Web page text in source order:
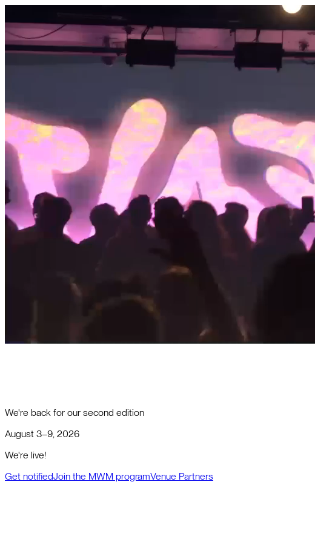
We're back for our second edition
August 3–9, 2026
We're live!
Get notifiedJoin the MWM programVenue Partners